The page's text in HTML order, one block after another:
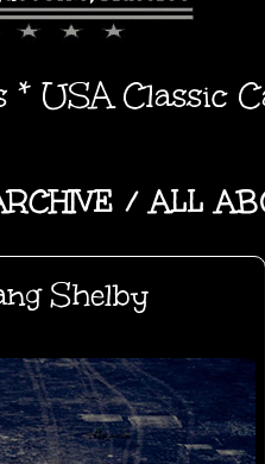
* USA Classic
/ ALL
Shelby